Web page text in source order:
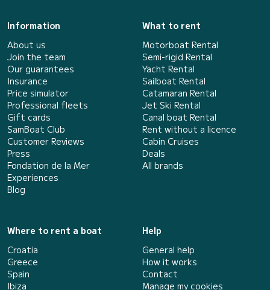
Information
About us
Join the team
Our guarantees
Insurance
Price simulator
Professional fleets
Gift cards
SamBoat Club
Customer Reviews
Press
Fondation de la Mer
Experiences
Blog
What to rent
Motorboat Rental
Semi-rigid Rental
Yacht Rental
Sailboat Rental
Catamaran Rental
Jet Ski Rental
Canal boat Rental
Rent without a licence
Cabin Cruises
Deals
All brands
Where to rent a boat
Croatia
Greece
Spain
Ibiza
Help
General help
How it works
Contact
Manage my cookies